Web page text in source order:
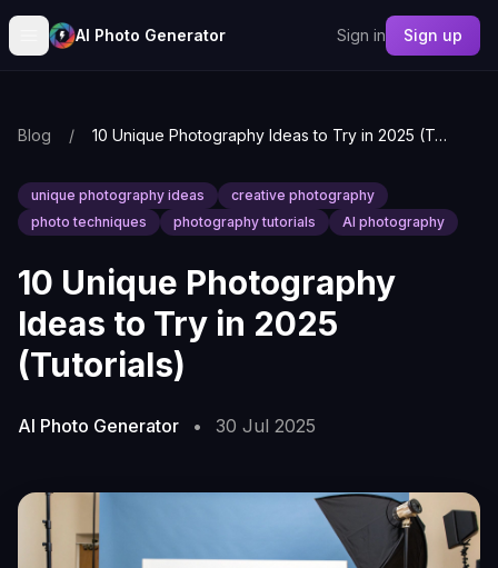
AI Photo Generator Sign in Sign up
Blog / 10 Unique Photography Ideas to Try in 2025 (Tutorials)
unique photography ideas
creative photography
photo techniques
photography tutorials AI photography
10 Unique Photography
Ideas to Try in 2025
(Tutorials)
AI Photo Generator • 30 Jul 2025